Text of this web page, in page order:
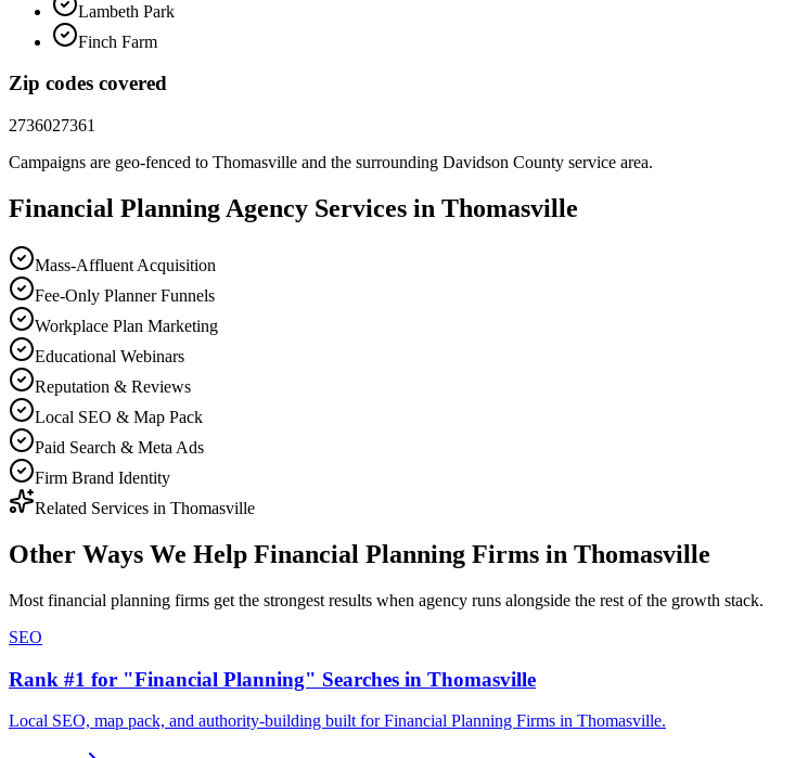
Lambeth Park
Finch Farm
Zip codes covered
2736027361
Campaigns are geo-fenced to Thomasville and the surrounding Davidson County service area.
Financial Planning Agency Services in Thomasville
Mass-Affluent Acquisition
Fee-Only Planner Funnels
Workplace Plan Marketing
Educational Webinars
Reputation & Reviews
Local SEO & Map Pack
Paid Search & Meta Ads
Firm Brand Identity
Related Services in Thomasville
Other Ways We Help Financial Planning Firms in Thomasville
Most financial planning firms get the strongest results when agency runs alongside the rest of the growth stack.
SEO
Rank #1 for "Financial Planning" Searches in Thomasville
Local SEO, map pack, and authority-building built for Financial Planning Firms in Thomasville.